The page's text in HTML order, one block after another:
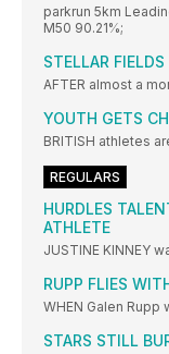
parkrun 5km
M50 90.21%;
STELLAR
AFTER almost a
YOUTH GETS
BRITISH athletes
REGULARS
HURDLES
ATHLETE
JUSTINE KINNEY
RUPP FLIES
WHEN Galen Rupp
STARS STILL